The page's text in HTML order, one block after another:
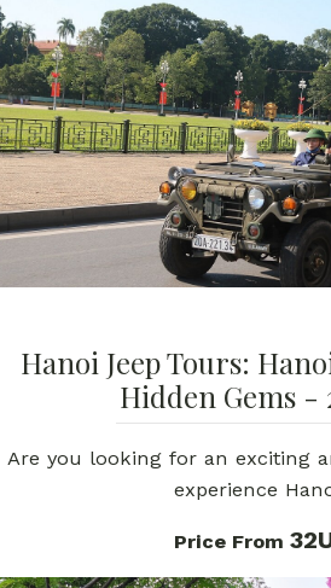
Hanoi Jeep Tours:
Hidden Gems -
Are you looking for an exciting
experience
Price From